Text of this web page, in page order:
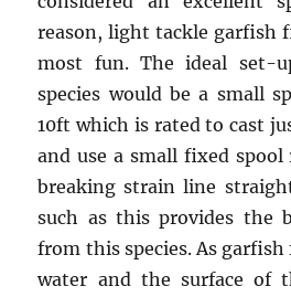
reason, light tackle garfish
most fun. The ideal
species would be a small
10ft which is rated to cast
and use a small fixed
breaking strain line
such as this provides the
from this species. As
water and the surface of